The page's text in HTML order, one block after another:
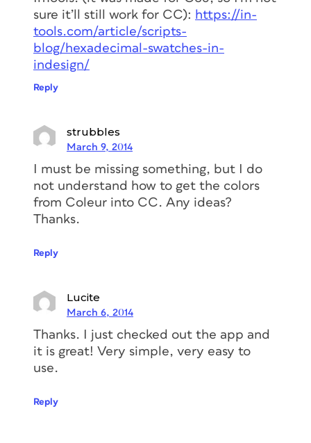
sure it’ll still work for CC): https://in-
tools.com/article/scripts-
blog/hexadecimal-swatches-in-
indesign/
Reply
strubbles
March 9, 2014
I must be missing something, but I do
not understand how to get the colors
from Coleur into CC. Any ideas?
Thanks.
Reply
Lucite
March 6, 2014
Thanks. I just checked out the app and
it is great! Very simple, very easy to
use.
Reply